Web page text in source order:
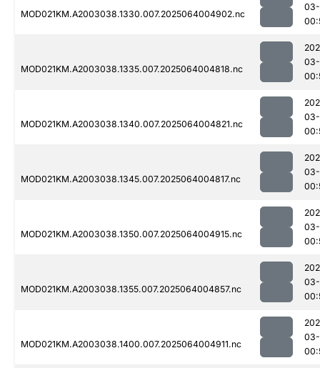
MOD021KM.A2003038.1330.007.2025064004902.nc
MOD021KM.A2003038.1335.007.2025064004818.nc
MOD021KM.A2003038.1340.007.2025064004821.nc
MOD021KM.A2003038.1345.007.2025064004817.nc
MOD021KM.A2003038.1350.007.2025064004915.nc
MOD021KM.A2003038.1355.007.2025064004857.nc
MOD021KM.A2003038.1400.007.2025064004911.nc